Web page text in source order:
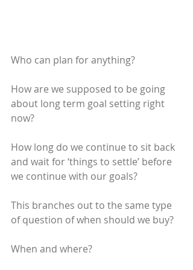
Who can plan for anything?
How are we supposed to be going
about long term goal setting right
now?
How long do we continue to sit back
and wait for ‘things to settle’ before
we continue with our goals?
This branches out to the same type
of question of when should we buy?
When and where?